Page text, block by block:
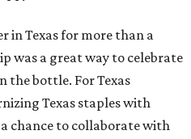
in Texas for more than a
was a great way to celebrate
the bottle. For Texas
Texas staples with
chance to collaborate with